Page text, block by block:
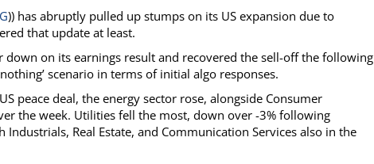
)) has abruptly pulled up stumps on its US expansion due to
that update at least.
down on its earnings result and recovered the sell-off the following
scenario in terms of initial algo responses.
peace deal, the energy sector rose, alongside Consumer
the week. Utilities fell the most, down over -3% following
Industrials, Real Estate, and Communication Services also in the